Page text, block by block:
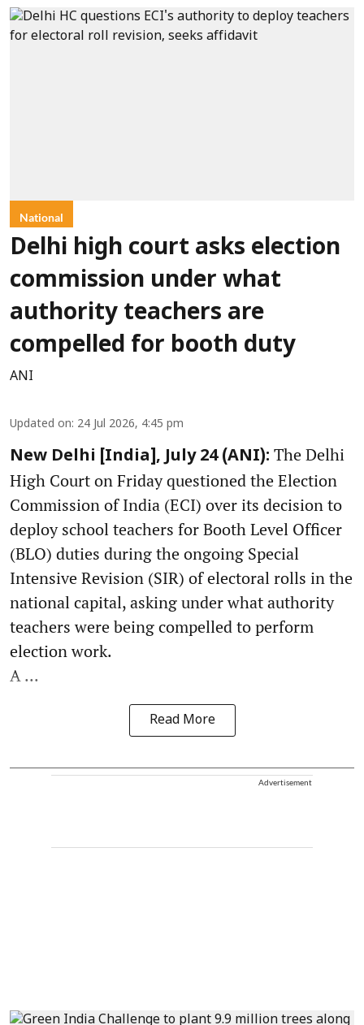
National
Delhi high court asks election
commission under what
authority teachers are
compelled for booth duty
ANI
Updated on: 24 Jul 2026, 4:45 pm
New Delhi [India], July 24 (ANI): The Delhi
High Court on Friday questioned the Election
Commission of India (ECI) over its decision to
deploy school teachers for Booth Level Officer
(BLO) duties during the ongoing Special
Intensive Revision (SIR) of electoral rolls in the
national capital, asking under what authority
teachers were being compelled to perform
election work.
A ...
Read More
Advertisement